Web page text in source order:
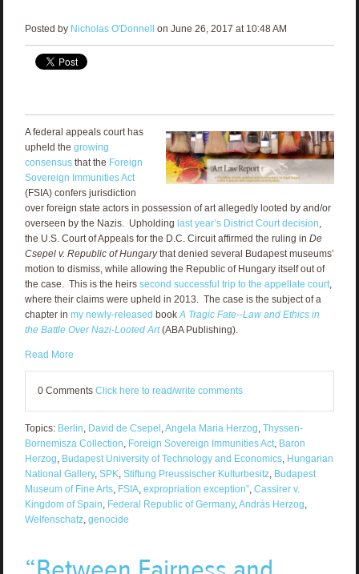
Posted by Nicholas O'Donnell on June 26, 2017 at 10:48 AM
A federal appeals court has
upheld the growing
consensusthat the Foreign
Sovereign Immunities Act
(FSIA) confers jurisdiction
over foreign state actors in possession of art allegedly looted by and/or
overseen by the Nazis. Upholding last year’s District Court decision,
the U.S. Court of Appeals for the D.C. Circuit affirmed the ruling in De
Csepel v. Republic of Hungarythat denied several Budapest museums’
motion to dismiss, while allowing the Republic of Hungary itself out of
the case. This is the heirs second successful trip to the appellate court,
where their claims were upheld in 2013. The case is the subject of a
chapter in my newly-released bookA Tragic Fate--Law and Ethics in
the Battle Over Nazi-Looted Art(ABA Publishing).
Read More
0 Comments Click here to read/write comments
Topics: Berlin, David de Csepel ,Angela Maria Herzog, Thyssen-
Bornemisza Collection, Foreign Sovereign Immunities Act, Baron
Herzog, Budapest University of Technology and Economics, Hungarian
National Gallery, SPK, Stiftung Preussischer Kulturbesitz, Budapest
Museum of Fine Arts, FSIA, expropriation exception”, Cassirer v.
Kingdom of Spain, Federal Republic of Germany,András Herzog,
Welfenschatz, genocide